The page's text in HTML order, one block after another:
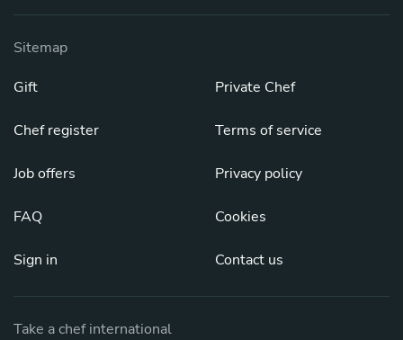
Sitemap
Gift
Chef register
Job offers
FAQ
Sign in
Private Chef
Terms of service
Privacy policy
Cookies
Contact us
Take a chef international